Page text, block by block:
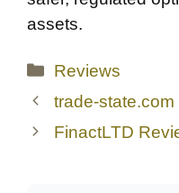
assets.
Categories
Reviews
trade-
FinactLTD